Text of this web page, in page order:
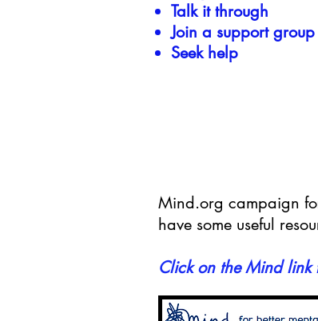
Talk it through
Join a support group
Seek help
Mind.org campaign
have some useful
Click on the Mind link